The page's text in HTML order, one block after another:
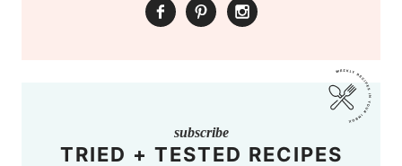
subscribe
TRIED + TESTED RECIPES